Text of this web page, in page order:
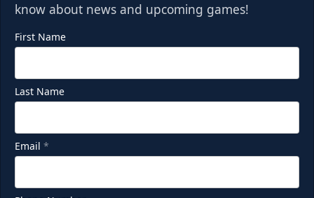
know about news and upcoming games!
First Name
Last Name
Email *